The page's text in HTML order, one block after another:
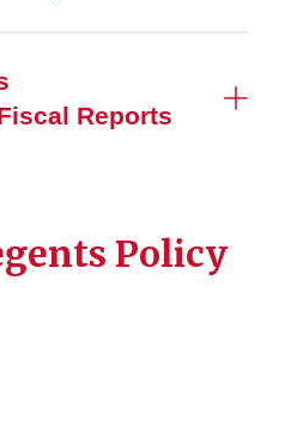
Reports
Policy